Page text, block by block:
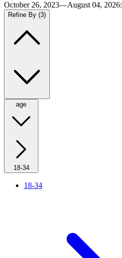
October 26, 2023—August 04, 2026:
Refine By (3)
age
18-34
18-34